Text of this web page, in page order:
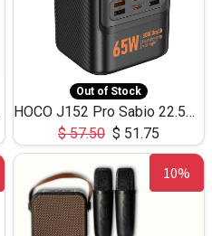
Out of Stock
HOCO J152 Pro Sabio 22.5W+PD65W LED Large Capacity Power Bank QC3.0 Flash light-(80000mAh)
$57.50 $ 51.75
10%